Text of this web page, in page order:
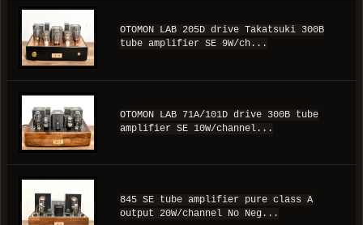
OTOMON LAB 205D drive Takatsuki 300B
tube amplifier SE 9W/ch...
OTOMON LAB 71A/101D drive 300B tube
amplifier SE 10W/channel...
845 SE tube amplifier pure class A
output 20W/channel No Neg...